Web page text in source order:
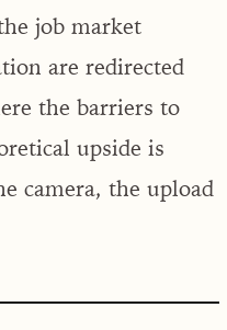
job market
are redirected
the barriers to
upside is
camera, the upload